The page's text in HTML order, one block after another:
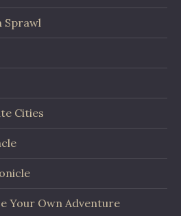
Sprawl
Cities
Your Own Adventure